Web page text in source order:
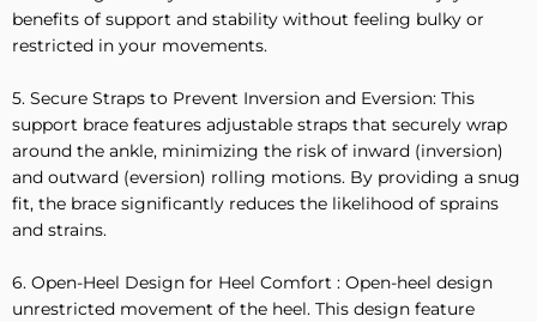
benefits of support and stability without feeling bulky or
restricted in your movements.
5. Secure Straps to Prevent Inversion and Eversion: This
support brace features adjustable straps that securely wrap
around the ankle, minimizing the risk of inward (inversion)
and outward (eversion) rolling motions. By providing a snug
fit, the brace significantly reduces the likelihood of sprains
and strains.
6. Open-Heel Design for Heel Comfort : Open-heel design
unrestricted movement of the heel. This design feature